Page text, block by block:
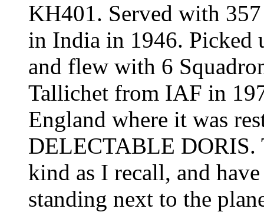
KH401. Served with
in India in 1946. Picked
and flew with 6
Tallichet from IAF in
England where it was
DELECTABLE DORIS.
kind as I recall, and
standing next to the